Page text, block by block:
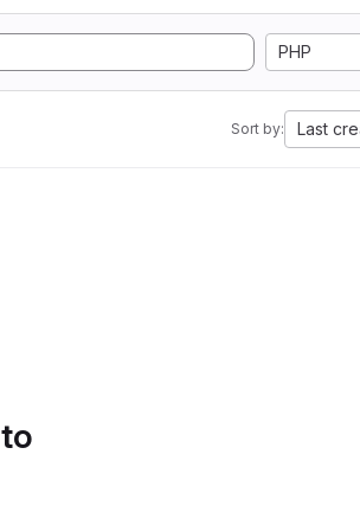
PHP
Sort by: Last